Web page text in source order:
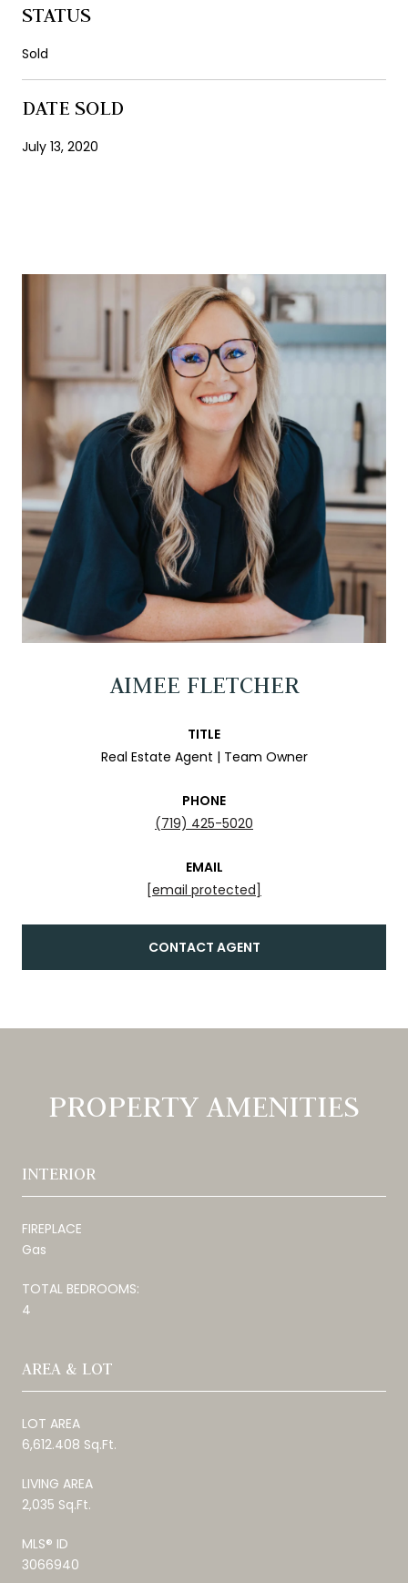
STATUS
Sold
DATE SOLD
July 13, 2020
AIMEE FLETCHER
TITLE
Real Estate Agent | Team Owner
PHONE
(719) 425-5020
EMAIL
[email protected]
CONTACT AGENT
PROPERTY AMENITIES
INTERIOR
FIREPLACE
Gas
TOTAL BEDROOMS:
4
AREA & LOT
LOT AREA
6,612.408 Sq.Ft.
LIVING AREA
2,035 Sq.Ft.
MLS® ID
3066940